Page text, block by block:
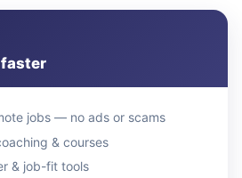
faster
jobs — no ads or scams
& courses
& job-fit tools